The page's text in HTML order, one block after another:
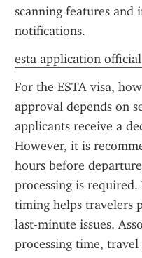
scanning features and
notifications.
esta application
For the ESTA visa,
approval depends on
applicants receive a
However, it is
hours before
processing is required.
timing helps travelers
last-minute issues.
processing time, travel